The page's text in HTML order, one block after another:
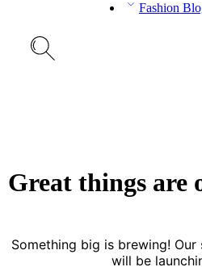
Fashion
Great things are
Something big is brewing!
will be